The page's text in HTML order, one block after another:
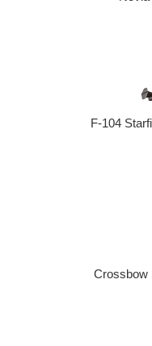
F-104
Crossbow